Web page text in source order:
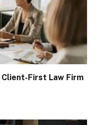
First Law Firm